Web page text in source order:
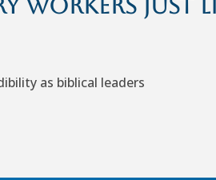
workers just
as biblical leaders